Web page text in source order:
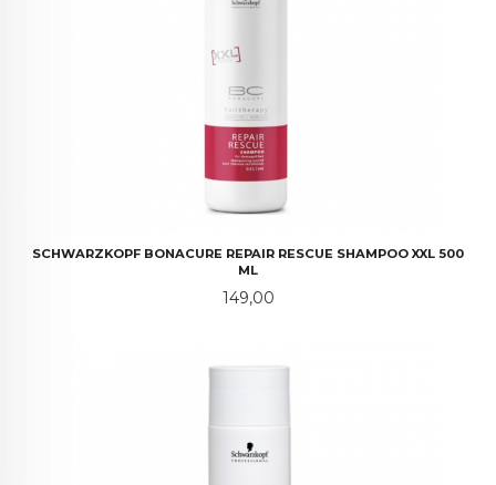
SCHWARZKOPF BONACURE REPAIR RESCUE SHAMPOO XXL 500
ML
Pris
149,00